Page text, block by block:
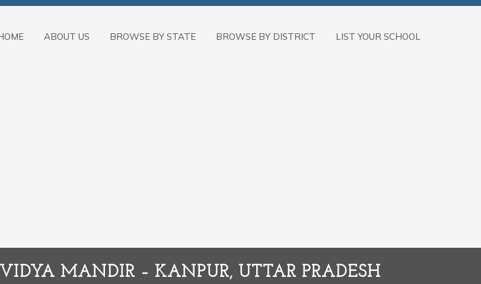
ABOUT US BROWSE BY STATE BROWSE BY DISTRICT LIST YOUR SCHOOL
MANDIR – KANPUR, UTTAR PRADESH